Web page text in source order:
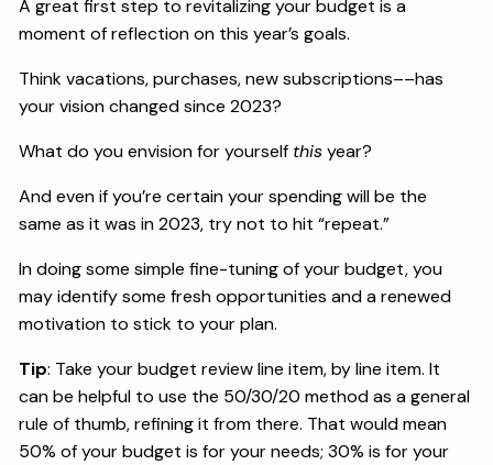
A great first step to revitalizing your budget is a
moment of reflection on this year’s goals.
Think vacations, purchases, new subscriptions––has
your vision changed since 2023?
What do you envision for yourself thisyear?
And even if you’re certain your spending will be the
same as it was in 2023, try not to hit “repeat.”
In doing some simple fine-tuning of your budget, you
may identify some fresh opportunities and a renewed
motivation to stick to your plan.
Tip: Take your budget review line item, by line item. It
can be helpful to use the 50/30/20 method as a general
rule of thumb, refining it from there. That would mean
50% of your budget is for your needs; 30% is for your